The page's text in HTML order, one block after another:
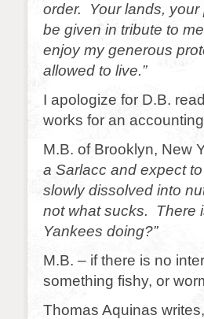
order. Your lands,
be given in tribute to
enjoy my generous
allowed to live.”
I apologize for D.B.
works for an
M.B. of Brooklyn, New
a Sarlacc and expect
slowly dissolved into
not what sucks. There
Yankees doing?”
M.B. – if there is no
something fishy, or
Thomas Aquinas